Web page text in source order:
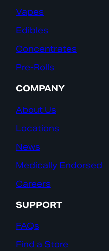
Vapes
Edibles
Concentrates
Pre-Rolls
COMPANY
About Us
Locations
News
Medically Endorsed
Careers
SUPPORT
FAQs
Find a Store